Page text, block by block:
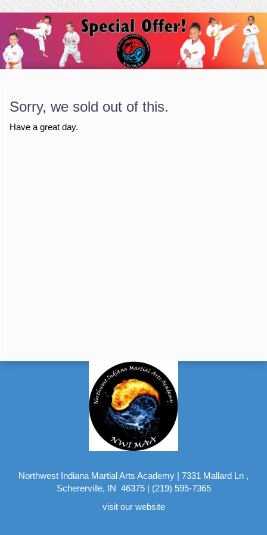
Sorry, we sold out of this.
Have a great day.
Northwest Indiana Martial Arts Academy | 7331 Mallard Ln ,
Schererville, IN 46375| (219) 595-7365
visit our website